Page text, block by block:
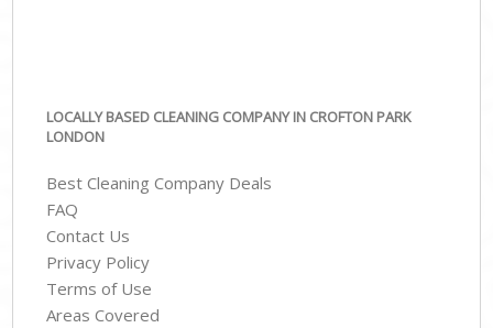
LOCALLY BASED CLEANING COMPANY IN CROFTON PARK
LONDON
Best Cleaning Company Deals
FAQ
Contact Us
Privacy Policy
Terms of Use
Areas Covered